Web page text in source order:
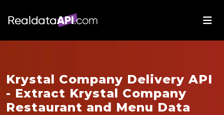
Krystal Company Delivery API
- Extract Krystal Company
Restaurant and Menu Data